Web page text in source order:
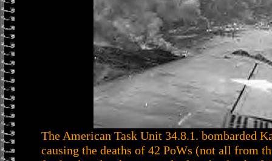
The American Task Unit 34.8.1. bombarded
causing the deaths of 42 PoWs (not all from